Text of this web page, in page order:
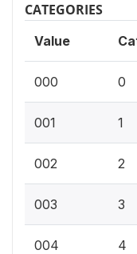
CATEGORIES
Value
000 0
001 1
002 2
003 3
004 4